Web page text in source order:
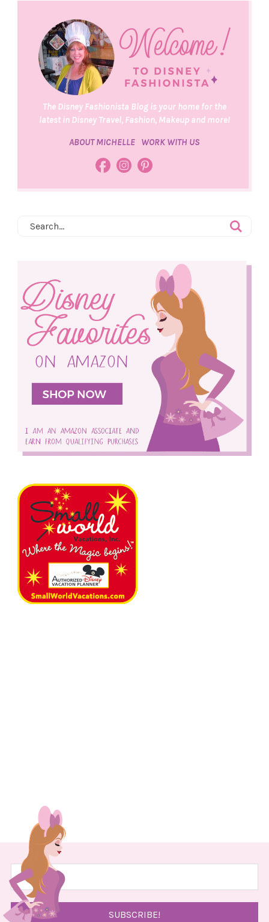
The Disney Fashionista Blog is your home for the
latest in Disney Travel, Fashion, Makeup and more!
ABOUT MICHELLE WORK WITH US